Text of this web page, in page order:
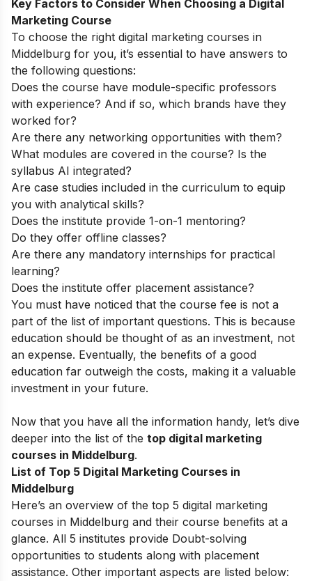
Key Factors to Consider When Choosing a Digital
Marketing Course
To choose the right digital marketing courses in
Middelburg for you, it’s essential to have answers to
the following questions:
Does the course have module-specific professors
with experience? And if so, which brands have they
worked for?
Are there any networking opportunities with them?
What modules are covered in the course? Is the
syllabus AI integrated?
Are case studies included in the curriculum to equip
you with analytical skills?
Does the institute provide 1-on-1 mentoring?
Do they offer offline classes?
Are there any mandatory internships for practical
learning?
Does the institute offer placement assistance?
You must have noticed that the course fee is not a
part of the list of important questions. This is because
education should be thought of as an investment, not
an expense. Eventually, the benefits of a good
education far outweigh the costs, making it a valuable
investment in your future.
Now that you have all the information handy, let’s dive
deeper into the list of the top digital marketing
courses in Middelburg.
List of Top 5 Digital Marketing Courses in
Middelburg
Here’s an overview of the top 5 digital marketing
courses in Middelburg and their course benefits at a
glance. All 5 institutes provide Doubt-solving
opportunities to students along with placement
assistance. Other important aspects are listed below: